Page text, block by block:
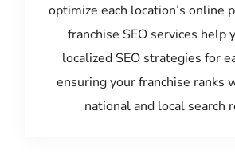
optimize each location’s online
franchise SEO services help
localized SEO strategies for
ensuring your franchise ranks
national and local search